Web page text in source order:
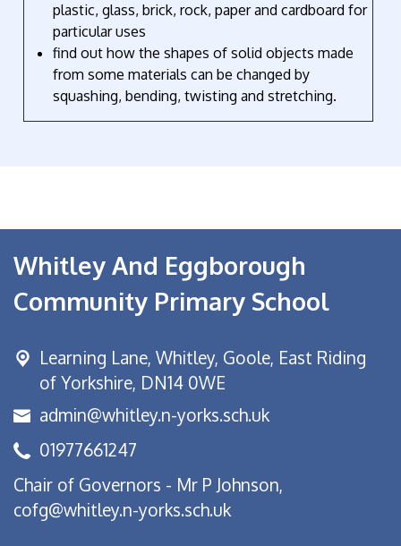
plastic, glass, brick, rock, paper and cardboard for
particular uses
find out how the shapes of solid objects made
from some materials can be changed by
squashing, bending, twisting and stretching.
Whitley And Eggborough
Community Primary School
Learning Lane, Whitley, Goole, East Riding
of Yorkshire, DN14 0WE
admin@whitley.n-yorks.sch.uk
01977661247
Chair of Governors - Mr P Johnson,
cofg@whitley.n-yorks.sch.uk